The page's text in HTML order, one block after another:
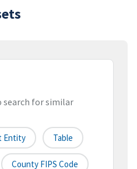
search for similar
Entity Table
County FIPS Code